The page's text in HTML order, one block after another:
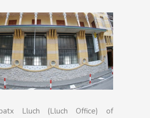
Lluch (Lluch Office) of